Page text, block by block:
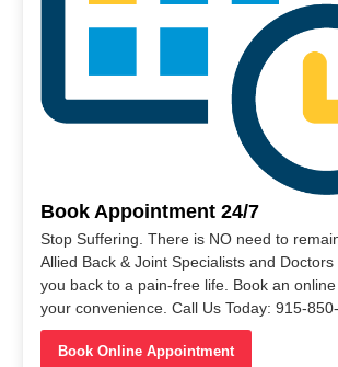
Book Appointment 24/7
Stop Suffering. There is NO need to
Allied Back & Joint Specialists and
you back to a pain-free life. Book an
your convenience. Call Us Today: 915-
Book Online Appointment